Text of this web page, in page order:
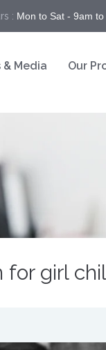
: Mon to Sat - 9am to
& Media Our
for girl